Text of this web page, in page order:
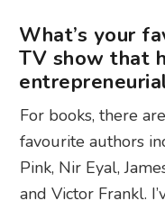
What’s your
TV show that
For books, there
favourite authors
Pink, Nir Eyal,
and Victor Frankl.